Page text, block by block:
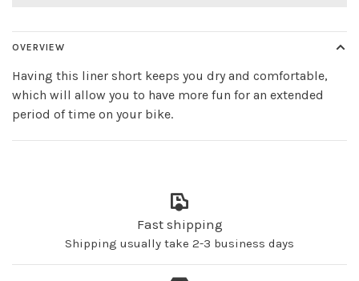
OVERVIEW
Having this liner short keeps you dry and comfortable,
which will allow you to have more fun for an extended
period of time on your bike.
Fast shipping
Shipping usually take 2-3 business days